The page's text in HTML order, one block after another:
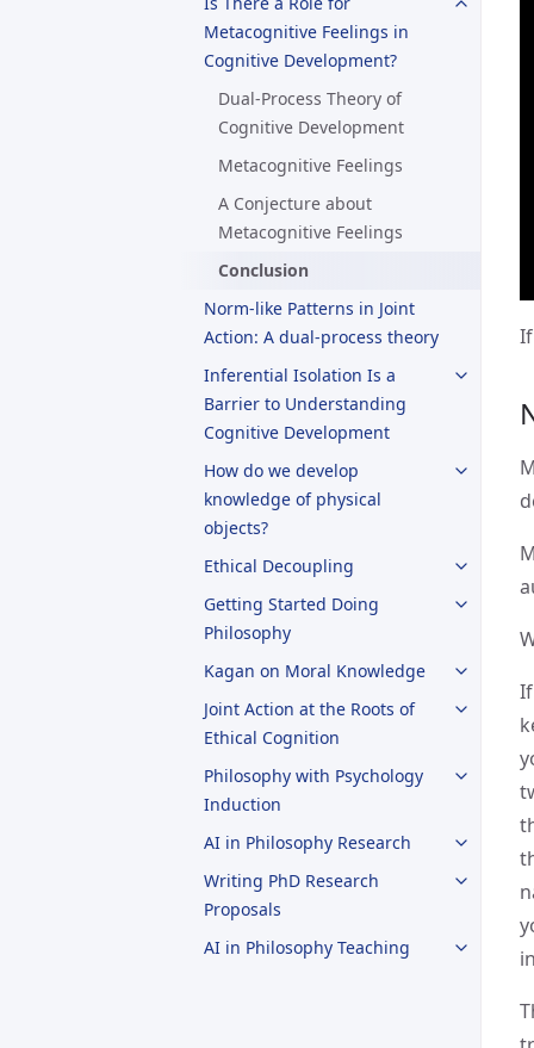
Metacognitive Feelings in
Cognitive Development?
Dual-Process Theory of
Cognitive Development
Metacognitive Feelings
A Conjecture about
Metacognitive Feelings
Conclusion
Norm-like Patterns in Joint
Action: A dual-process theory
Inferential Isolation Is a
Barrier to Understanding
Cognitive Development
How do we develop
knowledge of physical
objects?
Ethical Decoupling
Getting Started Doing
Philosophy
Kagan on Moral Knowledge
Joint Action at the Roots of
Ethical Cognition
Philosophy with Psychology
Induction
AI in Philosophy Research
Writing PhD Research
Proposals
AI in Philosophy Teaching